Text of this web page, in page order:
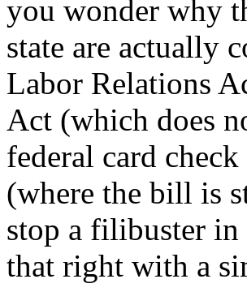
you wonder why
state are actually
Labor Relations
Act (which does
federal card
(where the bill is
stop a filibuster in
that right with a